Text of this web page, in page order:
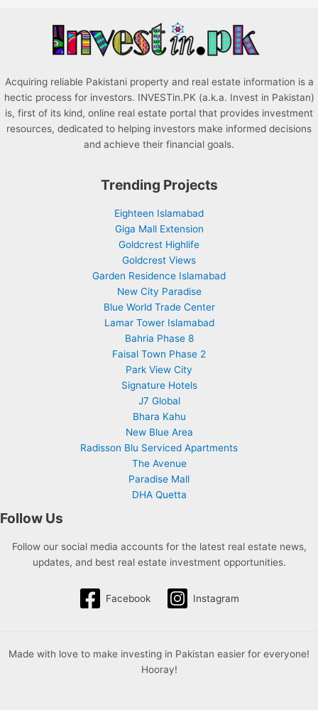
Acquiring reliable Pakistani property and real estate information is a
hectic process for investors. INVESTin.PK (a.k.a. Invest in Pakistan)
is, first of its kind, online real estate portal that provides investment
resources, dedicated to helping investors make informed decisions
and achieve their financial goals.
Trending Projects
Eighteen Islamabad
Giga Mall Extension
Goldcrest Highlife
Goldcrest Views
Garden Residence Islamabad
New City Paradise
Blue World Trade Center
Lamar Tower Islamabad
Bahria Phase 8
Faisal Town Phase 2
Park View City
Signature Hotels
J7 Global
Bhara Kahu
New Blue Area
Radisson Blu Serviced Apartments
The Avenue
Paradise Mall
DHA Quetta
Follow Us
Follow our social media accounts for the latest real estate news,
updates, and best real estate investment opportunities.
Facebook Instagram
Made with love to make investing in Pakistan easier for everyone!
Hooray!